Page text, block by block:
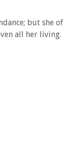
but she of
all her living.